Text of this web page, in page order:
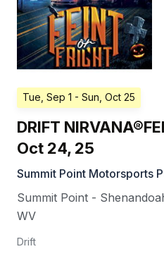
Tue, Sep 1 - Sun, Oct 25
DRIFT
Oct 24, 25
Summit Point Motorsports
Summit Point -
WV
Drift